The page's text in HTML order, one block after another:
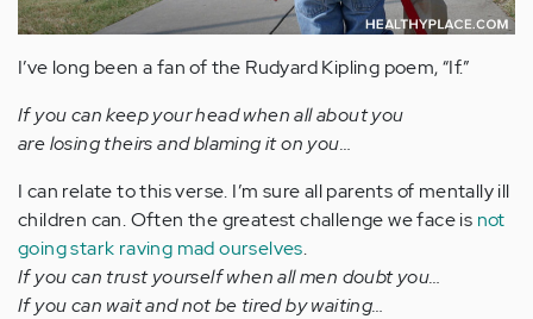
I’ve long been a fan of the Rudyard Kipling poem, “If.”
If you can keep your head when all about you
are losing theirs and blaming it on you…
I can relate to this verse. I’m sure all parents of mentally ill
children can. Often the greatest challenge we face is not
going stark raving mad ourselves.
If you can trust yourself when all men doubt you…
If you can wait and not be tired by waiting…